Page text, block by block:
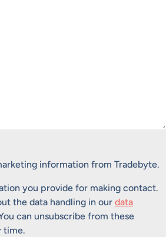
information from Tradebyte.
you provide for making contact.
the data handling in our data
can unsubscribe from these
time.